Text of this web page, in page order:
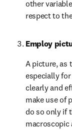
other
respect to
Employ
A picture, as
especially
clearly and
make use of
do so only if
macroscopic